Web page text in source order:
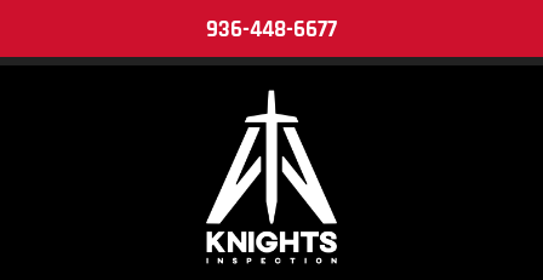
936-448-6677